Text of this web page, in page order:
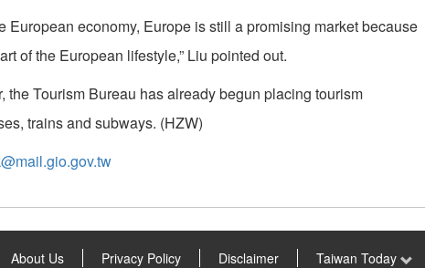
European economy, Europe is still a promising market because
of the European lifestyle,” Liu pointed out.
the Tourism Bureau has already begun placing tourism
trains and subways. (HZW)
About Us Privacy Policy Disclaimer Taiwan Today